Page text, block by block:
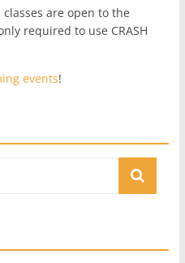
are open to the
required to use CRASH
events!